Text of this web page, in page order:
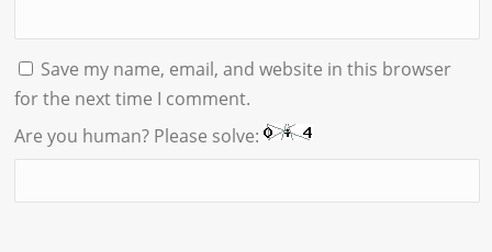
Save my name, email, and website in this browser
for the next time I comment.
Are you human? Please solve: